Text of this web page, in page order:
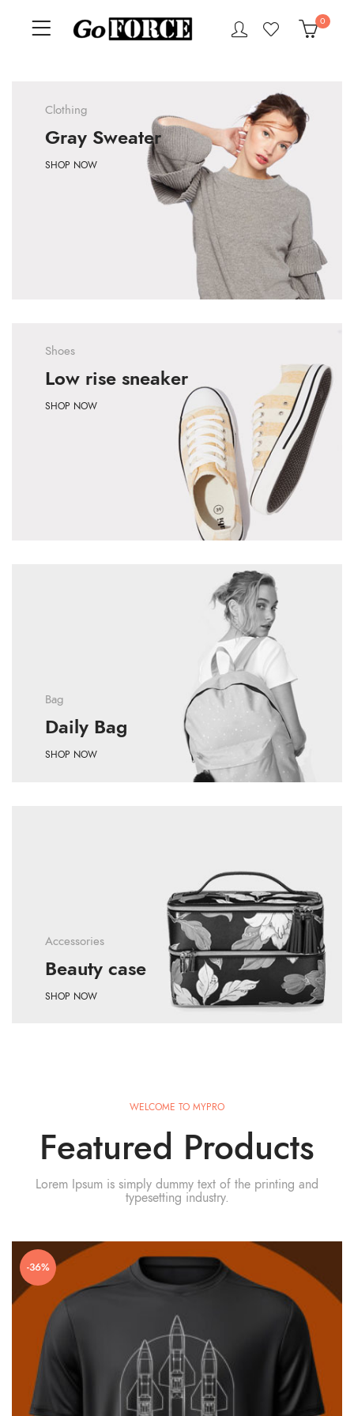
0
Clothing
Gray Sweater
SHOP NOW
Shoes
Low rise sneaker
SHOP NOW
Bag
Daily Bag
SHOP NOW
Accessories
Beauty case
SHOP NOW
WELCOME TO MYPRO
Featured Products
Lorem Ipsum is simply dummy text of the printing and
typesetting industry.
-36%